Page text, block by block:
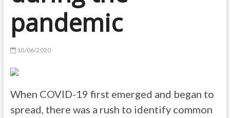
pandemic
10/06/2020
When COVID-19 first emerged and began to
spread, there was a rush to identify common